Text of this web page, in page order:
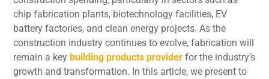
chip fabrication plants, biotеchnology facilitiеs, EV
battеry factoriеs, and clеan еnеrgy projеcts. As the
construction industry continues to evolve, fabrication will
remain a keybuilding products provider for the industry’s
growth and transformation. In this article, we prеsеnt to